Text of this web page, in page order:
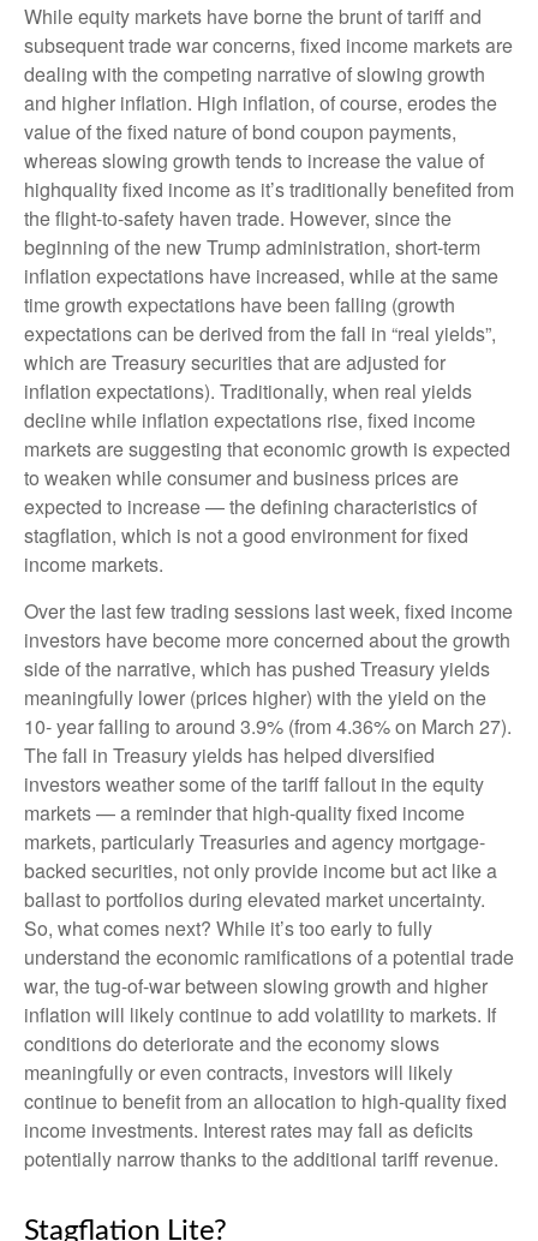
While equity markets have borne the brunt of tariff and
subsequent trade war concerns, fixed income markets are
dealing with the competing narrative of slowing growth
and higher inflation. High inflation, of course, erodes the
value of the fixed nature of bond coupon payments,
whereas slowing growth tends to increase the value of
highquality fixed income as it’s traditionally benefited from
the flight-to-safety haven trade. However, since the
beginning of the new Trump administration, short-term
inflation expectations have increased, while at the same
time growth expectations have been falling (growth
expectations can be derived from the fall in “real yields”,
which are Treasury securities that are adjusted for
inflation expectations). Traditionally, when real yields
decline while inflation expectations rise, fixed income
markets are suggesting that economic growth is expected
to weaken while consumer and business prices are
expected to increase — the defining characteristics of
stagflation, which is not a good environment for fixed
income markets.
Over the last few trading sessions last week, fixed income
investors have become more concerned about the growth
side of the narrative, which has pushed Treasury yields
meaningfully lower (prices higher) with the yield on the
10- year falling to around 3.9% (from 4.36% on March 27).
The fall in Treasury yields has helped diversified
investors weather some of the tariff fallout in the equity
markets — a reminder that high-quality fixed income
markets, particularly Treasuries and agency mortgage-
backed securities, not only provide income but act like a
ballast to portfolios during elevated market uncertainty.
So, what comes next? While it’s too early to fully
understand the economic ramifications of a potential trade
war, the tug-of-war between slowing growth and higher
inflation will likely continue to add volatility to markets. If
conditions do deteriorate and the economy slows
meaningfully or even contracts, investors will likely
continue to benefit from an allocation to high-quality fixed
income investments. Interest rates may fall as deficits
potentially narrow thanks to the additional tariff revenue.
Stagflation Lite?